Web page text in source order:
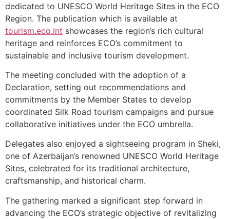
dedicated to UNESCO World Heritage Sites in the ECO
Region. The publication which is available at
tourism.eco.int showcases the region’s rich cultural
heritage and reinforces ECO’s commitment to
sustainable and inclusive tourism development.
The meeting concluded with the adoption of a
Declaration, setting out recommendations and
commitments by the Member States to develop
coordinated Silk Road tourism campaigns and pursue
collaborative initiatives under the ECO umbrella.
Delegates also enjoyed a sightseeing program in Sheki,
one of Azerbaijan’s renowned UNESCO World Heritage
Sites, celebrated for its traditional architecture,
craftsmanship, and historical charm.
The gathering marked a significant step forward in
advancing the ECO’s strategic objective of revitalizing